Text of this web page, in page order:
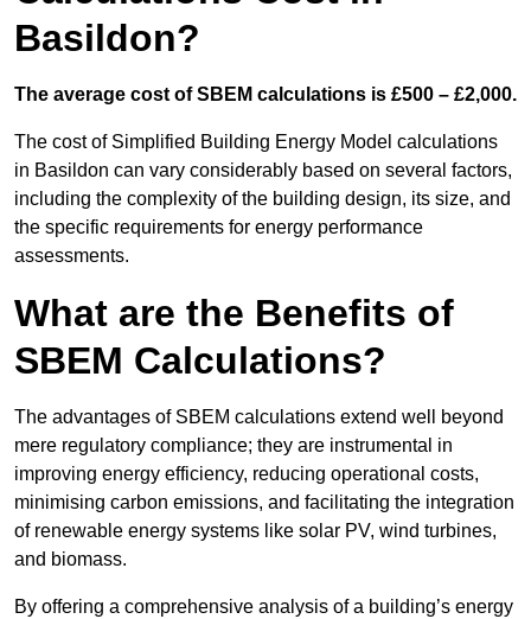
Basildon?
The average cost of SBEM calculations is £500 – £2,000.
The cost of Simplified Building Energy Model calculations
in Basildon can vary considerably based on several factors,
including the complexity of the building design, its size, and
the specific requirements for energy performance
assessments.
What are the Benefits of
SBEM Calculations?
The advantages of SBEM calculations extend well beyond
mere regulatory compliance; they are instrumental in
improving energy efficiency, reducing operational costs,
minimising carbon emissions, and facilitating the integration
of renewable energy systems like solar PV, wind turbines,
and biomass.
By offering a comprehensive analysis of a building’s energy